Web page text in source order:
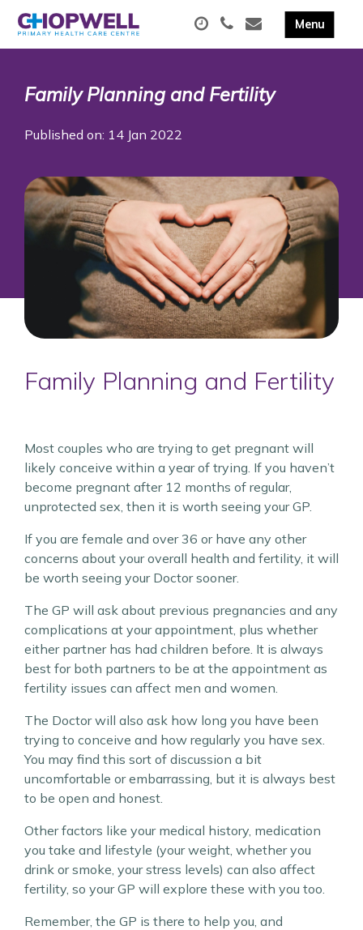
Family Planning and Fertility
Published on: 14 Jan 2022
Family Planning and Fertility
Most couples who are trying to get pregnant will
likely conceive within a year of trying. If you haven’t
become pregnant after 12 months of regular,
unprotected sex, then it is worth seeing your GP.
If you are female and over 36 or have any other
concerns about your overall health and fertility, it will
be worth seeing your Doctor sooner.
The GP will ask about previous pregnancies and any
complications at your appointment, plus whether
either partner has had children before. It is always
best for both partners to be at the appointment as
fertility issues can affect men and women.
The Doctor will also ask how long you have been
trying to conceive and how regularly you have sex.
You may find this sort of discussion a bit
uncomfortable or embarrassing, but it is always best
to be open and honest.
Other factors like your medical history, medication
you take and lifestyle (your weight, whether you
drink or smoke, your stress levels) can also affect
fertility, so your GP will explore these with you too.
Remember, the GP is there to help you, and